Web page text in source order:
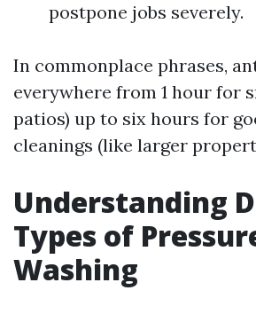
postpone jobs severely.
In commonplace phrases,
everywhere from 1 hour for
patios) up to six hours for
cleanings (like larger
Understanding
Types of
Washing